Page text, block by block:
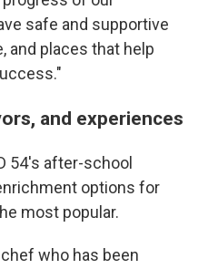
safe and supportive
and places that help
and experiences
54's after-school
options for
most popular.
who has been